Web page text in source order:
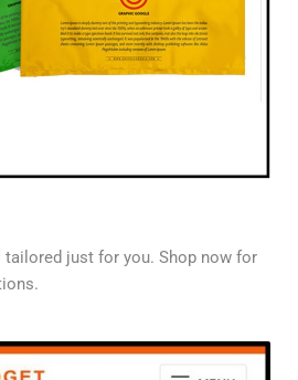
tailored just for you. Shop now for